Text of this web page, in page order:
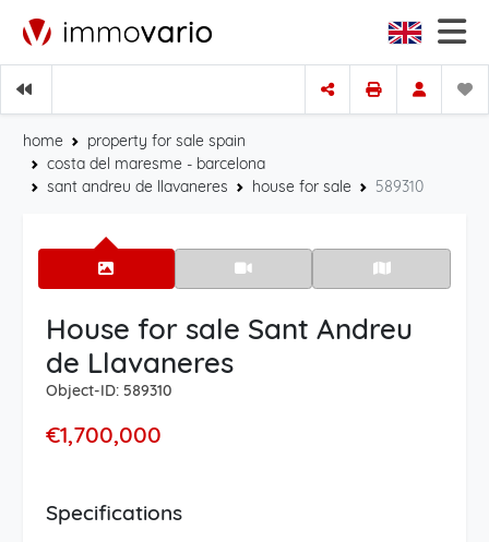
home
property for sale spain
costa del maresme - barcelona
sant andreu de llavaneres
house for sale 589310
House for sale Sant Andreu
de Llavaneres
Object-ID: 589310
€1,700,000
Specifications